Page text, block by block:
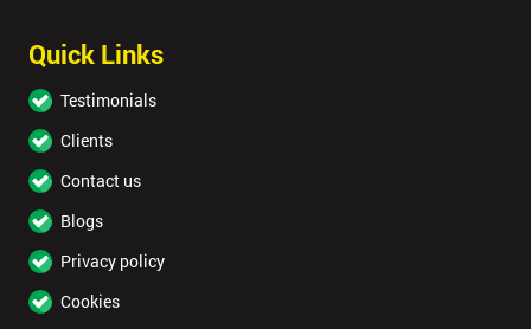
Quick Links
Testimonials
Clients
Contact us
Blogs
Privacy policy
Cookies